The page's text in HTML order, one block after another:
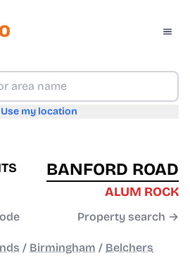
Use my location
BANFORD ROAD
ALUM ROCK
Property search →
/ Birmingham / Belchers